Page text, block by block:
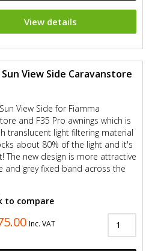
View details
Sun View Side Caravanstore
View Side for Fiamma
and F35 Pro awnings which is
translucent light filtering material
about 80% of the light and it's
The new design is more attractive
and grey fixed band across the
to compare
Inc. VAT